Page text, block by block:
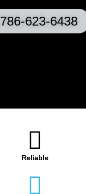
786-623-6438
Reliable